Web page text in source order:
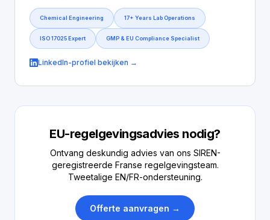
Chemical Engineering 17+ Years Lab Operations
ISO 17025 Expert GMP & EU Compliance Specialist
LinkedIn-profiel bekijken →
EU-regelgevingsadvies nodig?
Ontvang deskundig advies van ons SIREN-
geregistreerde Franse regelgevingsteam.
Tweetalige EN/FR-ondersteuning.
Offerte aanvragen →